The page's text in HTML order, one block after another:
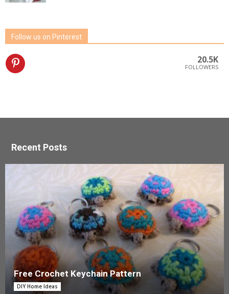
Follow us on Pinterest
20.5K
FOLLOWERS
Recent Posts
Free Crochet Keychain Pattern
DIY Home Ideas